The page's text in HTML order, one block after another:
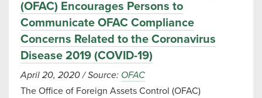
(OFAC) Encourages Persons to
Communicate OFAC Compliance
Concerns Related to the Coronavirus
Disease 2019 (COVID-19)
April 20, 2020/Source: OFAC
The Office of Foreign Assets Control (OFAC)